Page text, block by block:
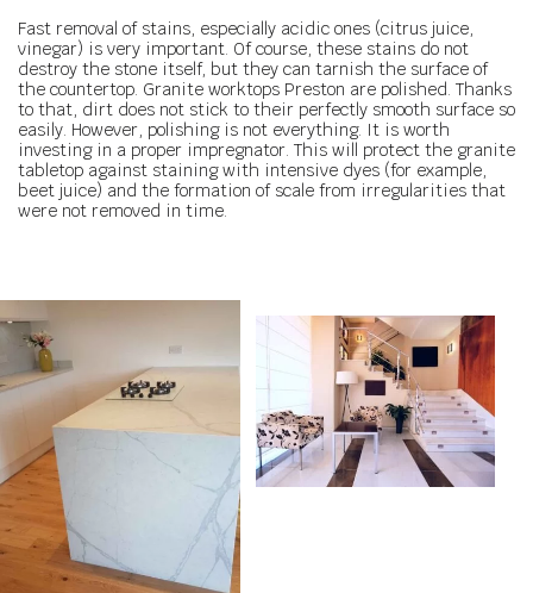
Fast removal of stains, especially acidic ones (citrus juice,
vinegar) is very important. Of course, these stains do not
destroy the stone itself, but they can tarnish the surface of
the countertop. Granite worktops Preston are polished. Thanks
to that, dirt does not stick to their perfectly smooth surface so
easily. However, polishing is not everything. It is worth
investing in a proper impregnator. This will protect the granite
tabletop against staining with intensive dyes (for example,
beet juice) and the formation of scale from irregularities that
were not removed in time.